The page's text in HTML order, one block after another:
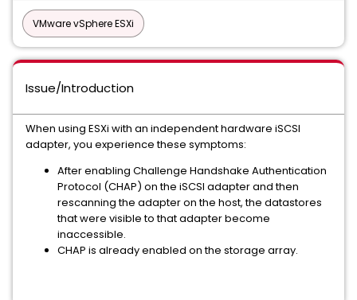
VMware vSphere ESXi
Issue/Introduction
When using ESXi with an independent hardware iSCSI
adapter, you experience these symptoms:
After enabling Challenge Handshake Authentication
Protocol (CHAP) on the iSCSI adapter and then
rescanning the adapter on the host, the datastores
that were visible to that adapter become
inaccessible.
CHAP is already enabled on the storage array.